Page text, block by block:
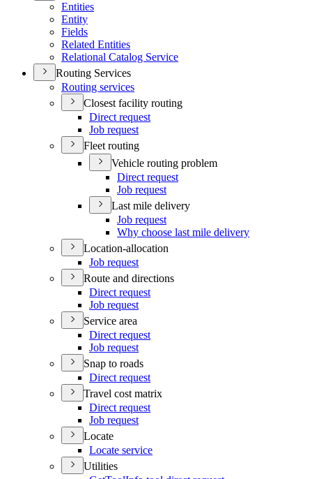
Entities
Entity
Fields
Related Entities
Relational Catalog Service
Routing Services
Routing services
Closest facility routing
Direct request
Job request
Fleet routing
Vehicle routing problem
Direct request
Job request
Last mile delivery
Job request
Why choose last mile delivery
Location-allocation
Job request
Route and directions
Direct request
Job request
Service area
Direct request
Job request
Snap to roads
Direct request
Travel cost matrix
Direct request
Job request
Locate
Locate service
Utilities